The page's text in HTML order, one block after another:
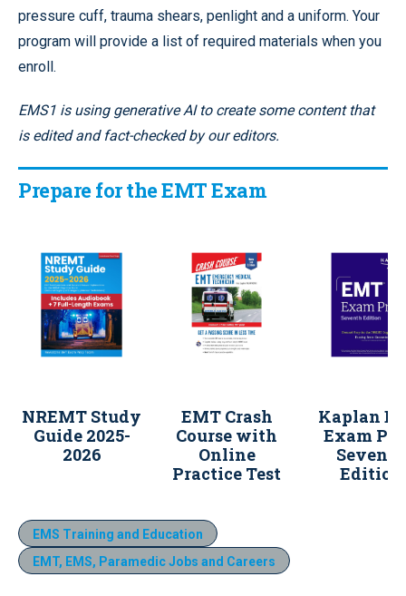
pressure cuff, trauma shears, penlight and a uniform. Your
program will provide a list of required materials when you
enroll.
EMS1 is using generative AI to create some content that
is edited and fact-checked by our editors.
Prepare for the EMT Exam
NREMT Study
Guide 2025-
2026
EMT Crash
Course with
Online
Practice Test
Kaplan
Exam
Seventh
Edition
EMS Training and Education
EMT, EMS, Paramedic Jobs and Careers